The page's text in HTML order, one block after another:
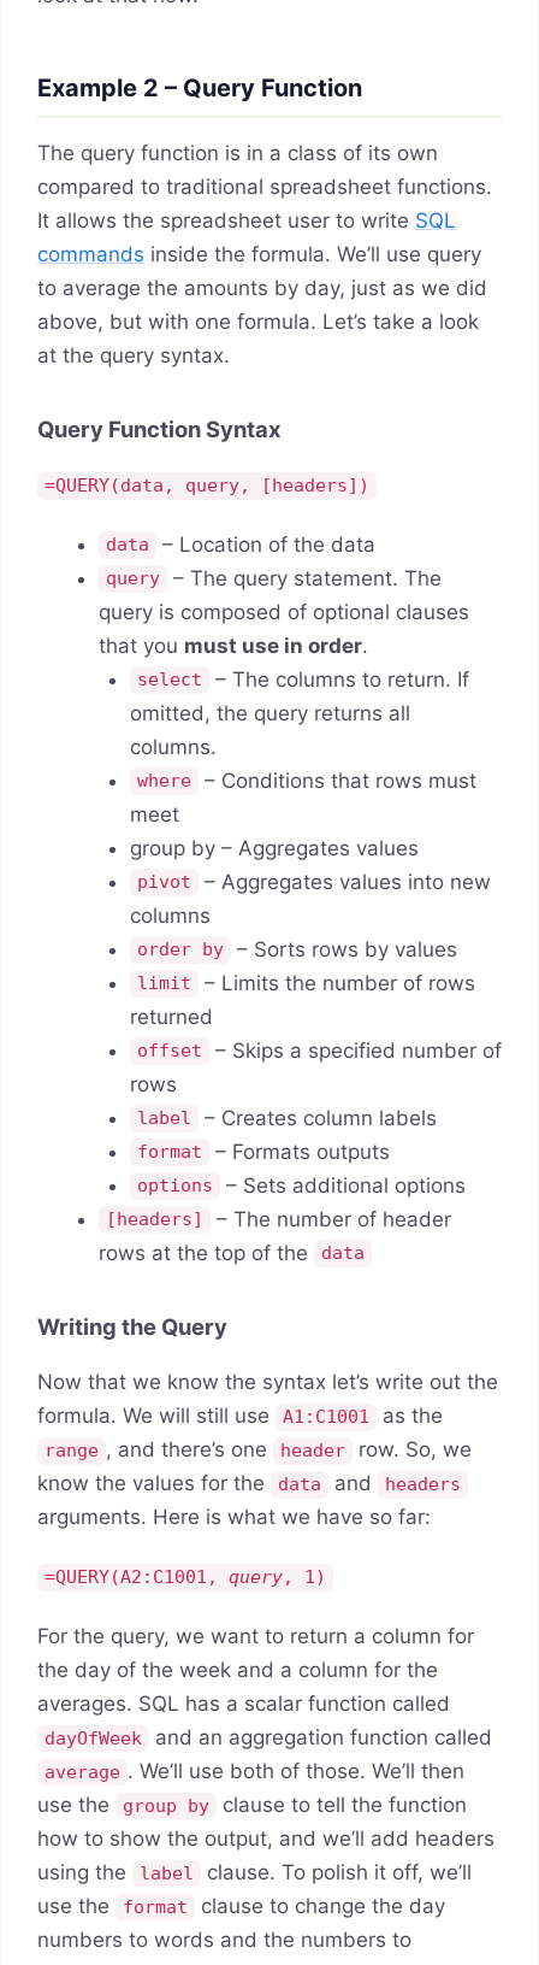
Example 2 – Query Function
The query function is in a class of its own
compared to traditional spreadsheet functions.
It allows the spreadsheet user to write SQL
commands inside the formula. We’ll use query
to average the amounts by day, just as we did
above, but with one formula. Let’s take a look
at the query syntax.
Query Function Syntax
=QUERY(data, query, [headers])
data – Location of the data
query
– The query statement. The
query is composed of optional clauses
that you must use in order.
select
– The columns to return. If
omitted, the query returns all
columns.
where
– Conditions that rows must
meet
group by – Aggregates values
pivot
– Aggregates values into new
columns
order by – Sorts rows by values
limit
– Limits the number of rows
returned
offset
– Skips a specified number of
rows
label – Creates column labels
format – Formats outputs
options – Sets additional options
[headers]
– The number of header
rows at the top of the
data
Writing the Query
Now that we know the syntax let’s write out the
formula. We will still use
A1:C1001 as the
range , and there’s one header
row. So, we
know the values for the
data and headers
arguments. Here is what we have so far:
=QUERY(A2:C1001,query, 1)
For the query, we want to return a column for
the day of the week and a column for the
averages. SQL has a scalar function called
dayOfWeek and an aggregation function called
average . We’ll use both of those. We’ll then
use the
group by
clause to tell the function
how to show the output, and we’ll add headers
using the
label
clause. To polish it off, we’ll
use the
format
clause to change the day
numbers to words and the numbers to